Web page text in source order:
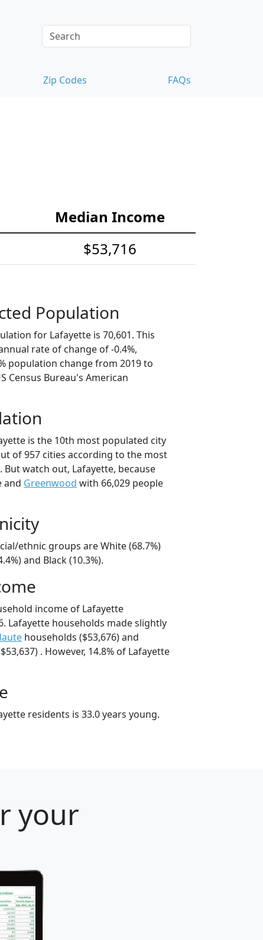
Zip Codes FAQs
Median Income
$53,716
Population
for Lafayette is 70,601. This
rate of change of -0.4%,
population change from 2019 to
Census Bureau's American
is the 10th most populated city
of 957 cities according to the most
But watch out, Lafayette, because
and Greenwood with 66,029 people
ethnic groups are White (68.7%)
and Black (10.3%).
income of Lafayette
Lafayette households made slightly
households ($53,676) and
. However, 14.8% of Lafayette
residents is 33.0 years young.
your